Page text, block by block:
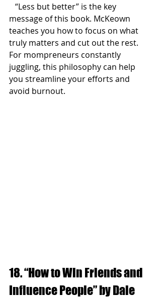
“Less but better” is the key
message of this book. McKeown
teaches you how to focus on what
truly matters and cut out the rest.
For mompreneurs constantly
juggling, this philosophy can help
you streamline your efforts and
avoid burnout.
18. “How to Win Friends and
Influence People” by Dale